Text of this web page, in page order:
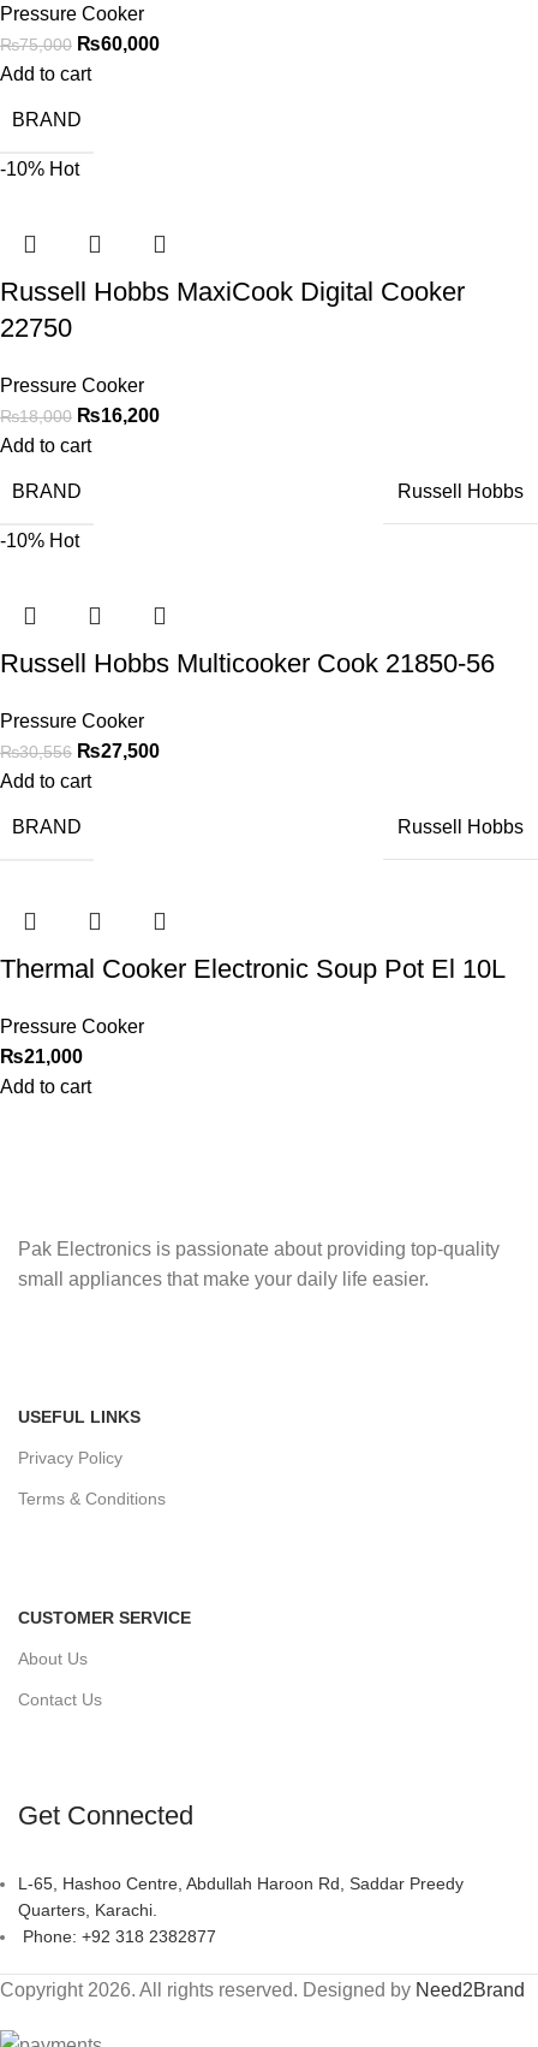
Pressure Cooker
₨75,000 ₨60,000
Add to cart
BRAND
-10% Hot
Russell Hobbs MaxiCook Digital Cooker
22750
Pressure Cooker
₨18,000 ₨16,200
Add to cart
BRAND Russell Hobbs
-10% Hot
Russell Hobbs Multicooker Cook 21850-56
Pressure Cooker
₨30,556 ₨27,500
Add to cart
BRAND Russell Hobbs
Thermal Cooker Electronic Soup Pot El 10L
Pressure Cooker
₨21,000
Add to cart
Pak Electronics is passionate about providing top-quality
small appliances that make your daily life easier.
USEFUL LINKS
Privacy Policy
Terms & Conditions
CUSTOMER SERVICE
About Us
Contact Us
Get Connected
L-65, Hashoo Centre, Abdullah Haroon Rd, Saddar Preedy
Quarters, Karachi.
Phone: +92 318 2382877
Copyright 2026. All rights reserved. Designed by Need2Brand